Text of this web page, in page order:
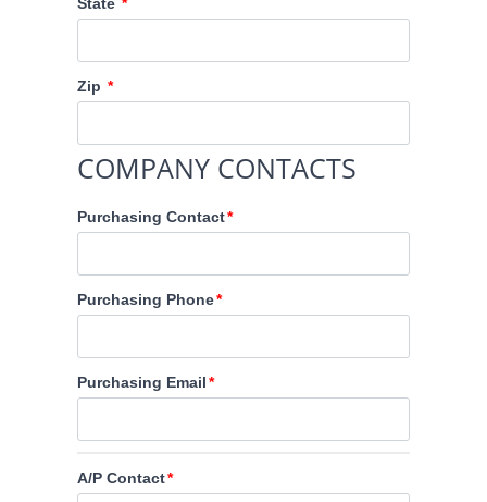
Zip
COMPANY CONTACTS
Purchasing Contact
Purchasing Phone
Purchasing Email
A/P Contact